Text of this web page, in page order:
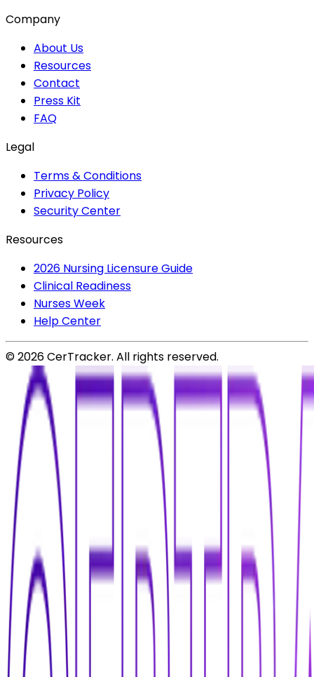
Company
About Us
Resources
Contact
Press Kit
FAQ
Legal
Terms & Conditions
Privacy Policy
Security Center
Resources
2026 Nursing Licensure Guide
Clinical Readiness
Nurses Week
Help Center
©2026CerTracker. All rights reserved.